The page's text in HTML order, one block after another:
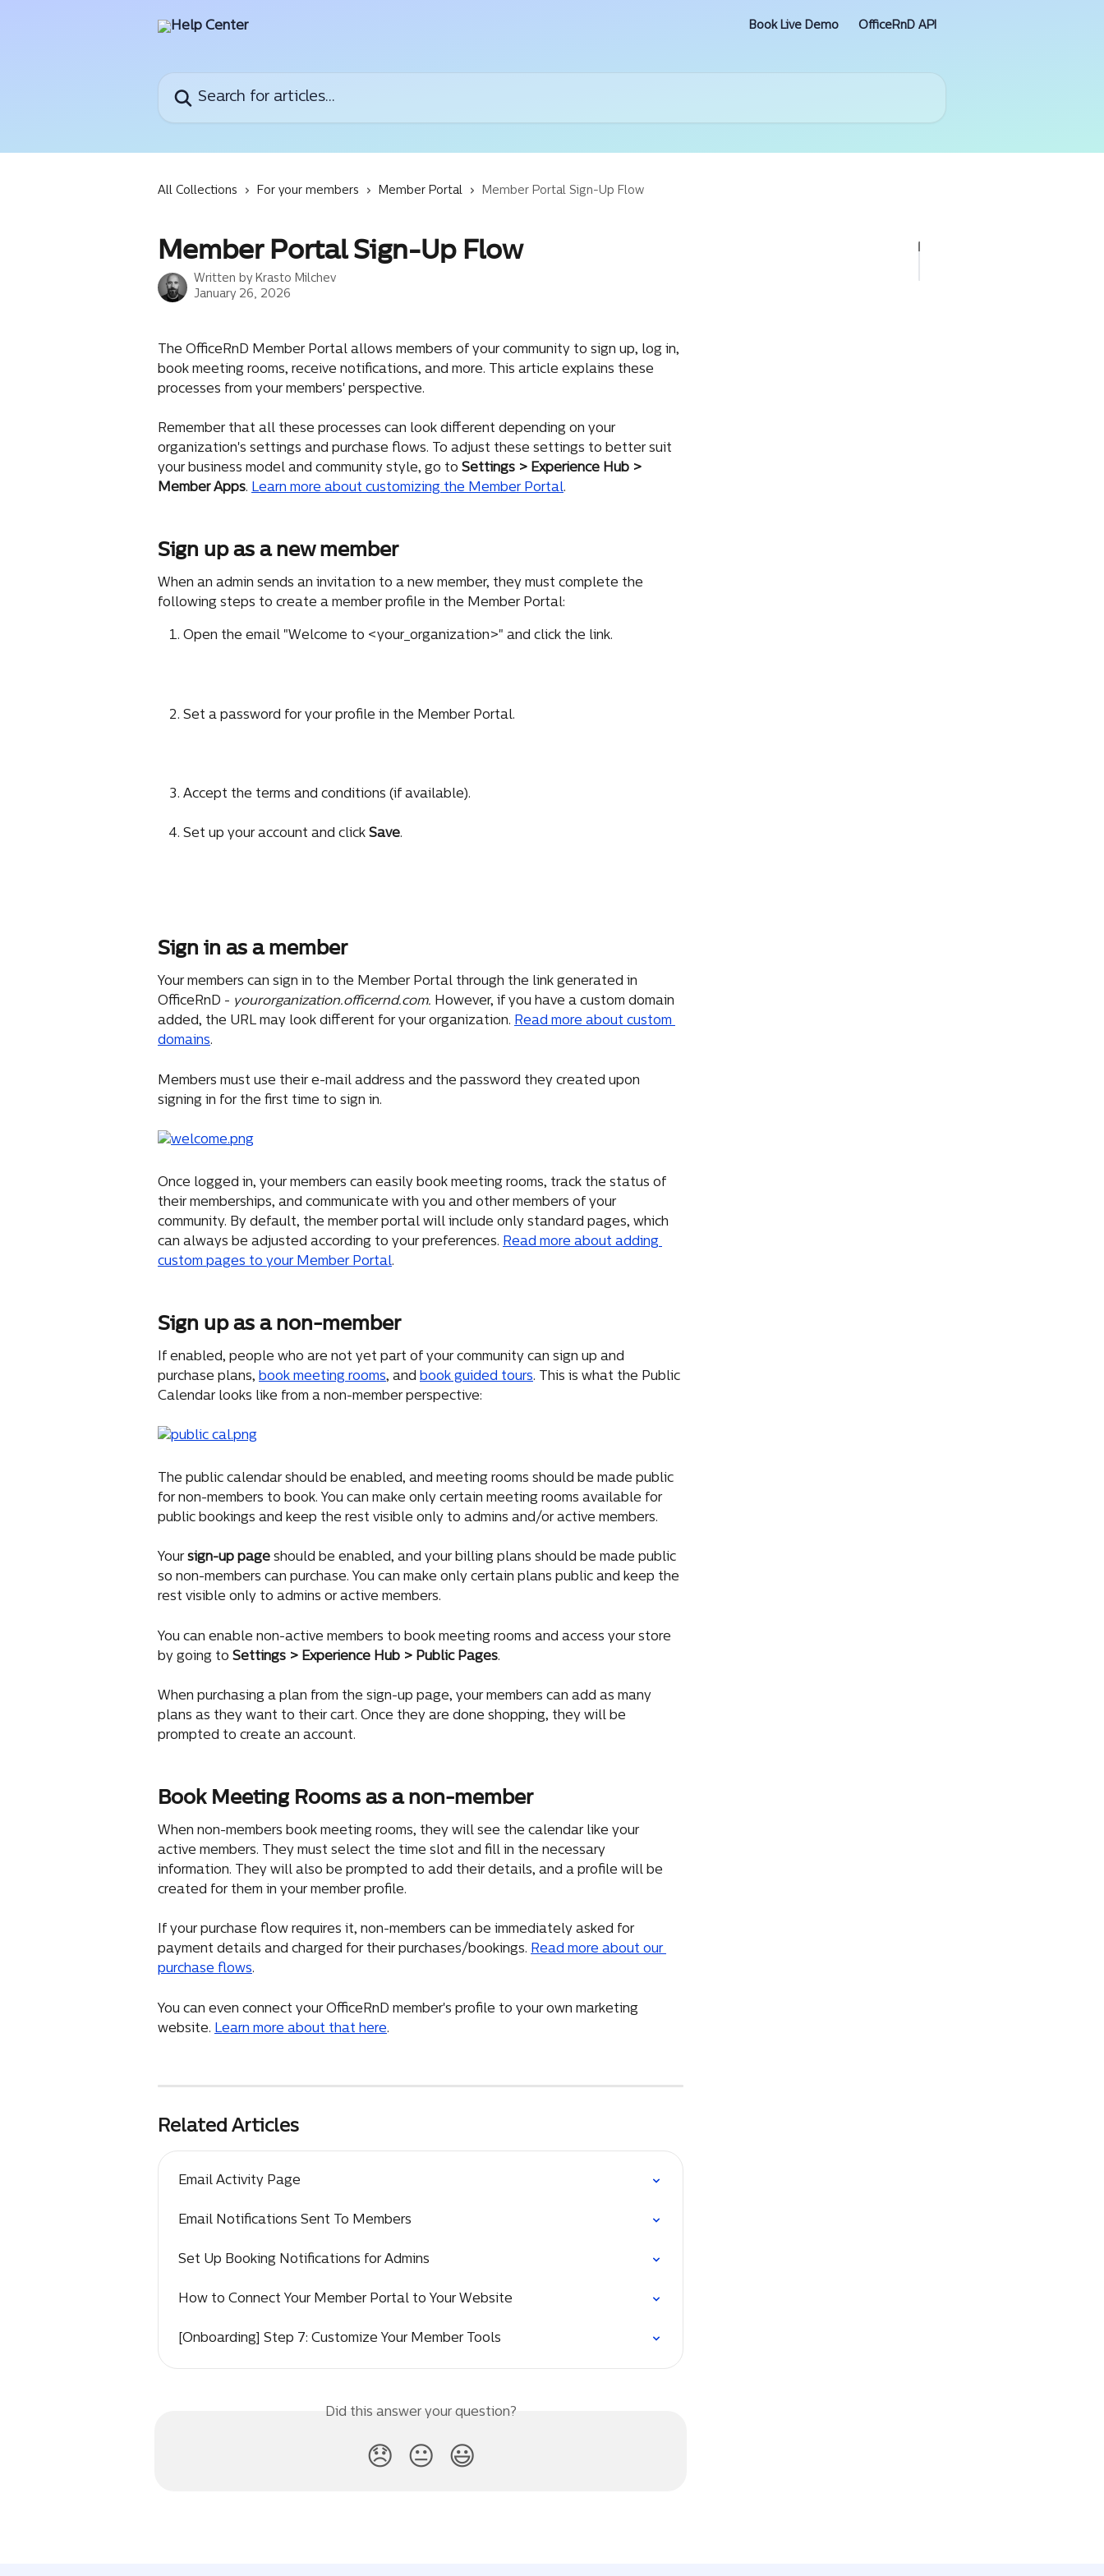
Book Live Demo OfficeRnD API
All Collections For your members Member Portal Member Portal Sign-Up Flow
Member Portal Sign-Up Flow
Written by Krasto Milchev
January 26, 2026
The OfficeRnD Member Portal allows members of your community to sign up, log in,
book meeting rooms, receive notifications, and more. This article explains these
processes from your members' perspective.
Remember that all these processes can look different depending on your
organization's settings and purchase flows. To adjust these settings to better suit
your business model and community style, go to Settings > Experience Hub >
Member Apps. Learn more about customizing the Member Portal.
Sign up as a new member
When an admin sends an invitation to a new member, they must complete the
following steps to create a member profile in the Member Portal:
Open the email "Welcome to <your_organization>" and click the link.
Set a password for your profile in the Member Portal.
Accept the terms and conditions (if available).
Set up your account and click Save.
Sign in as a member
Your members can sign in to the Member Portal through the link generated in
OfficeRnD - yourorganization.officernd.com. However, if you have a custom domain
added, the URL may look different for your organization. Read more about custom
domains.
Members must use their e-mail address and the password they created upon
signing in for the first time to sign in.
Once logged in, your members can easily book meeting rooms, track the status of
their memberships, and communicate with you and other members of your
community. By default, the member portal will include only standard pages, which
can always be adjusted according to your preferences. Read more about adding
custom pages to your Member Portal.
Sign up as a non-member
If enabled, people who are not yet part of your community can sign up and
purchase plans, book meeting rooms, and book guided tours. This is what the Public
Calendar looks like from a non-member perspective:
The public calendar should be enabled, and meeting rooms should be made public
for non-members to book. You can make only certain meeting rooms available for
public bookings and keep the rest visible only to admins and/or active members.
Your sign-up page should be enabled, and your billing plans should be made public
so non-members can purchase. You can make only certain plans public and keep the
rest visible only to admins or active members.
You can enable non-active members to book meeting rooms and access your store
by going to Settings > Experience Hub > Public Pages.
When purchasing a plan from the sign-up page, your members can add as many
plans as they want to their cart. Once they are done shopping, they will be
prompted to create an account.
Book Meeting Rooms as a non-member
When non-members book meeting rooms, they will see the calendar like your
active members. They must select the time slot and fill in the necessary
information. They will also be prompted to add their details, and a profile will be
created for them in your member profile.
If your purchase flow requires it, non-members can be immediately asked for
payment details and charged for their purchases/bookings. Read more about our
purchase flows.
You can even connect your OfficeRnD member's profile to your own marketing
website. Learn more about that here.
Related Articles
Email Activity Page
Email Notifications Sent To Members
Set Up Booking Notifications for Admins
How to Connect Your Member Portal to Your Website
[Onboarding] Step 7: Customize Your Member Tools
Did this answer your question?
😞 😐 😃